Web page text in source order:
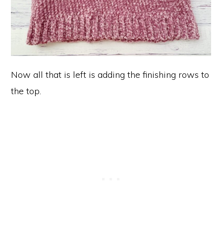
Now all that is left is adding the finishing rows to
the top.